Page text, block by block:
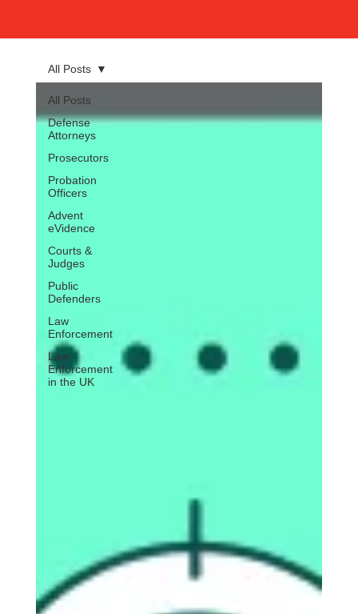
All Posts
Defense
Attorneys
Prosecutors
Probation
Officers
Advent
eVidence
Courts &
Judges
Public
Defenders
Law
Enforcement
Law
Enforcement
in the UK
All Posts